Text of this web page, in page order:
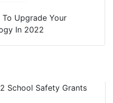
To Upgrade Your
In 2022